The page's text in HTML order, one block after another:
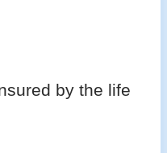
by the life